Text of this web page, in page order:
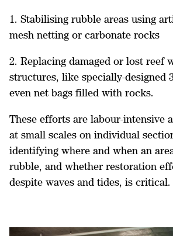
1. Stabilising rubble areas using
mesh netting or carbonate rocks
2. Replacing damaged or lost reef
structures, like specially-designed
even net bags filled with rocks.
These efforts are labour-intensive
at small scales on individual
identifying where and when an
rubble, and whether restoration
despite waves and tides, is critical.